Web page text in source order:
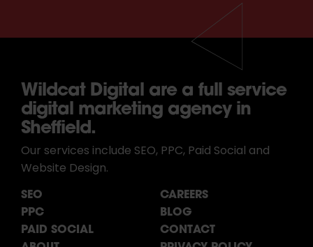
Wildcat Digital are a full service
digital marketing agency in
Sheffield.
Our services include SEO, PPC, Paid Social and
Website Design.
SEO
PPC
PAID SOCIAL
CAREERS
BLOG
CONTACT